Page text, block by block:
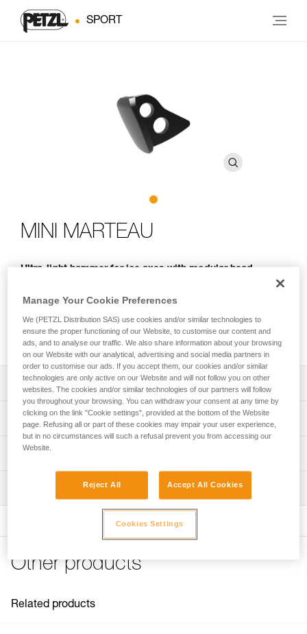
SPORT
MINI MARTEAU
Ultra-light hammer for ice axes with modular head
With its minimalist design, the MINI MARTEAU protects the
in, without adding weight to the ice axe or losing balance
when hammering.
Description
Protects the head of the ice axe
Allows pitons to be hammered back in
Compatible with SUM'TEC, QUARK, NOMIC and
Technical specifications
Material(s): steel
Specifications reference
Reference : U021BA00
Guarantee : 3 years
Inner Pack Count : 1
Technical information
Download the PDF technical-notice-ice-axes-
See all technical content
Other products
Related products
Manage Your Cookie Preferences
We (PETZL Distribution SAS) use cookies and/or similar technologies to
ensure the proper functioning of our Website, to customise our content and
ads, and to analyse our traffic. We also share information about your browsing
on our Website with our analytical, advertising and social media partners in
order to customise our ads. If you accept them, our cookies and/or similar
technologies are only active on our Website and will not follow you on other
websites. The cookies and/or similar technologies of our partners will follow
you throughout your browsing. You can withdraw your consent at any time by
clicking on the link "Cookie settings", provided at the bottom of the Website
page. Refusing all or part of these cookies may impair your user experience,
but in no circumstances will such a refusal prevent you from accessing our
Website.
Reject All Accept All Cookies
Cookies Settings